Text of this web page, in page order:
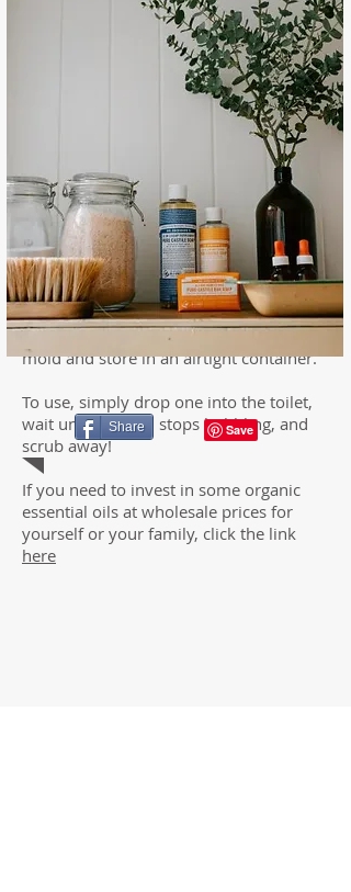
1½ tablespoon unscented castile soap
15 drops Essential Oil (Lemon, Wild
Orange, Tea tree or doTERRA's Purify
Blend are great choices)
1. Stir the baking soda and citric acid
2. Slowly stir in the castile soap and
essential oil. Stir until the mixture
resembles wet sand.
3. Pack the pod mixture into a mold and
let dry at least four hours. If the mixture
expands above the mold, firmly press
back down.
4. Once dry, remove the pods from the
mold and store in an airtight container.
To use, simply drop one into the toilet,
wait until the pod stops bubbling, and
scrub away!
If you need to invest in some organic
essential oils at wholesale prices for
yourself or your family, click the link
here
Share